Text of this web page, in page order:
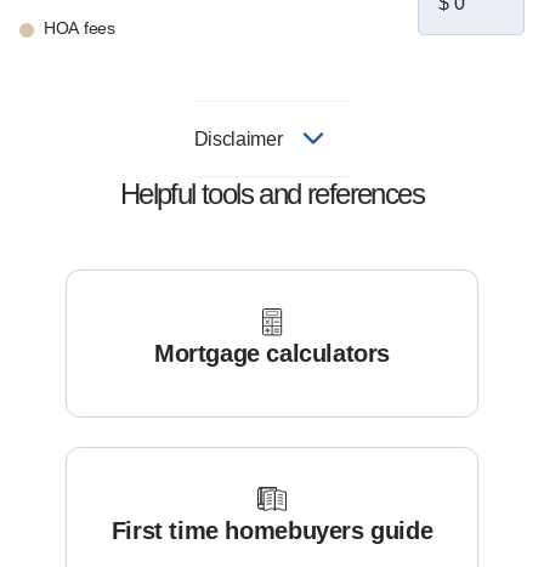
HOA fees
Disclaimer
Helpful tools and references
Mortgage calculators
First time homebuyers guide